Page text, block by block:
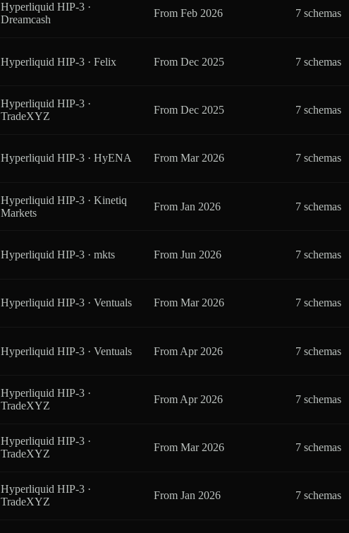
Hyperliquid HIP-3 ·
Dreamcash
FromFeb 2026 7 schemas
Hyperliquid HIP-3 · Felix FromDec 2025 7 schemas
Hyperliquid HIP-3 ·
TradeXYZ
FromDec 2025 7 schemas
Hyperliquid HIP-3 · HyENA FromMar 2026 7 schemas
Hyperliquid HIP-3 · Kinetiq
Markets
FromJan 2026 7 schemas
Hyperliquid HIP-3 · mkts FromJun 2026 7 schemas
Hyperliquid HIP-3 · Ventuals FromMar 2026 7 schemas
Hyperliquid HIP-3 · Ventuals From Apr 2026 7 schemas
Hyperliquid HIP-3 ·
TradeXYZ
From Apr 2026 7 schemas
Hyperliquid HIP-3 ·
TradeXYZ
FromMar 2026 7 schemas
Hyperliquid HIP-3 ·
TradeXYZ
FromJan 2026 7 schemas